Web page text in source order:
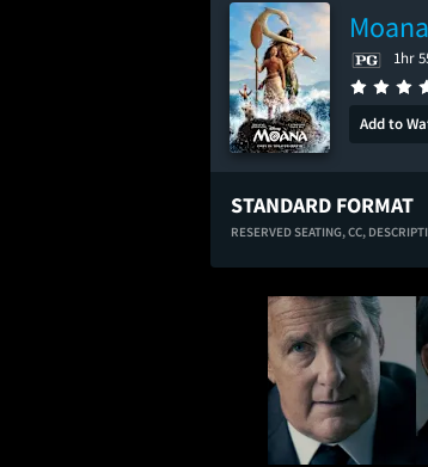
Moana
1hr
Add to
STANDARD FORMAT
RESERVED SEATING,CC,